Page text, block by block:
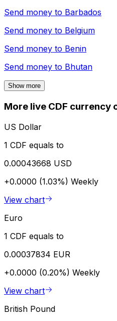
Send money to Barbados
Send money to Belgium
Send money to Benin
Send money to Bhutan
Show more
More live CDF currency
US Dollar
1 CDF equals to
0.00043668 USD
+0.0000 (1.03%) Weekly
View chart
Euro
1 CDF equals to
0.00037834 EUR
+0.0000 (0.20%) Weekly
View chart
British Pound